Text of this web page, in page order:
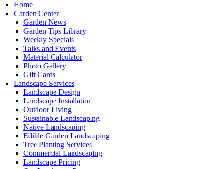
Home
Garden Center
Garden News
Garden Tips Library
Weekly Specials
Talks and Events
Material Calculator
Photo Gallery
Gift Cards
Landscape Services
Landscape Design
Landscape Installation
Outdoor Living
Sustainable Landscaping
Native Landscaping
Edible Garden Landscaping
Tree Planting Services
Commercial Landscaping
Landscape Pricing